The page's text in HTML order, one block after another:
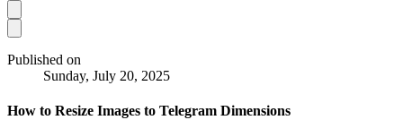
Published on
Sunday, July 20, 2025
How to Resize Images to Telegram Dimensions